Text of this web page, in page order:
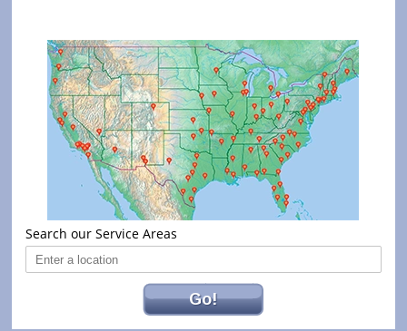
Search our Service Areas
Go!